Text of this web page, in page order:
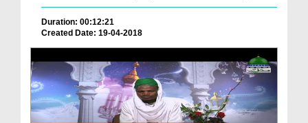
Duration: 00:12:21
Created Date: 19-04-2018